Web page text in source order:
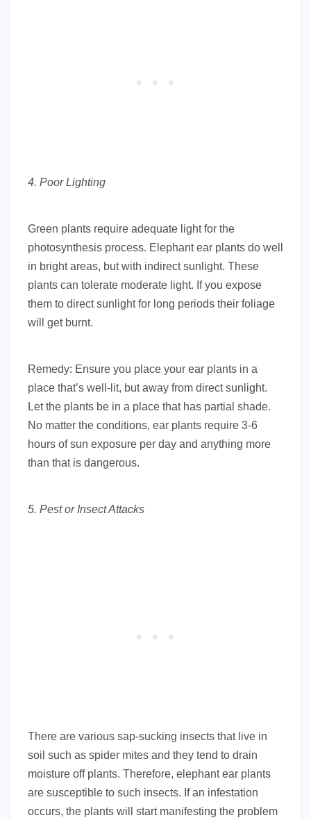
4. Poor Lighting
Green plants require adequate light for the
photosynthesis process. Elephant ear plants do well
in bright areas, but with indirect sunlight. These
plants can tolerate moderate light. If you expose
them to direct sunlight for long periods their foliage
will get burnt.
Remedy: Ensure you place your ear plants in a
place that’s well-lit, but away from direct sunlight.
Let the plants be in a place that has partial shade.
No matter the conditions, ear plants require 3-6
hours of sun exposure per day and anything more
than that is dangerous.
5. Pest or Insect Attacks
There are various sap-sucking insects that live in
soil such as spider mites and they tend to drain
moisture off plants. Therefore, elephant ear plants
are susceptible to such insects. If an infestation
occurs, the plants will start manifesting the problem